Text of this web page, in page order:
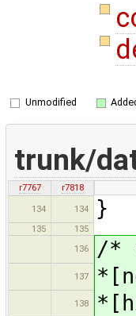
Unmodified
trunk/
r7767
r7818
134
134 }
135
135
136
/*
137
138